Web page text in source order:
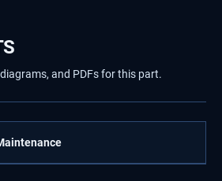
and PDFs for this part.